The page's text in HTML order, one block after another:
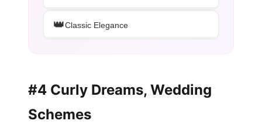
👑Classic Elegance
#4 Curly Dreams, Wedding
Schemes